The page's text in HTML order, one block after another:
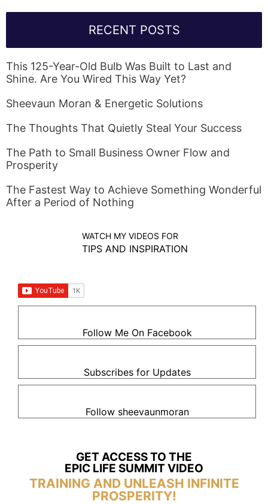
RECENT POSTS
This 125-Year-Old Bulb Was Built to Last and
Shine. Are You Wired This Way Yet?
Sheevaun Moran & Energetic Solutions
The Thoughts That Quietly Steal Your Success
The Path to Small Business Owner Flow and
Prosperity
The Fastest Way to Achieve Something Wonderful
After a Period of Nothing
WATCH MY VIDEOS FOR
TIPS AND INSPIRATION
Follow Me On Facebook
Subscribes for Updates
Follow sheevaunmoran
GET ACCESS TO THE
EPIC LIFE SUMMIT VIDEO
TRAINING AND UNLEASH INFINITE
PROSPERITY!